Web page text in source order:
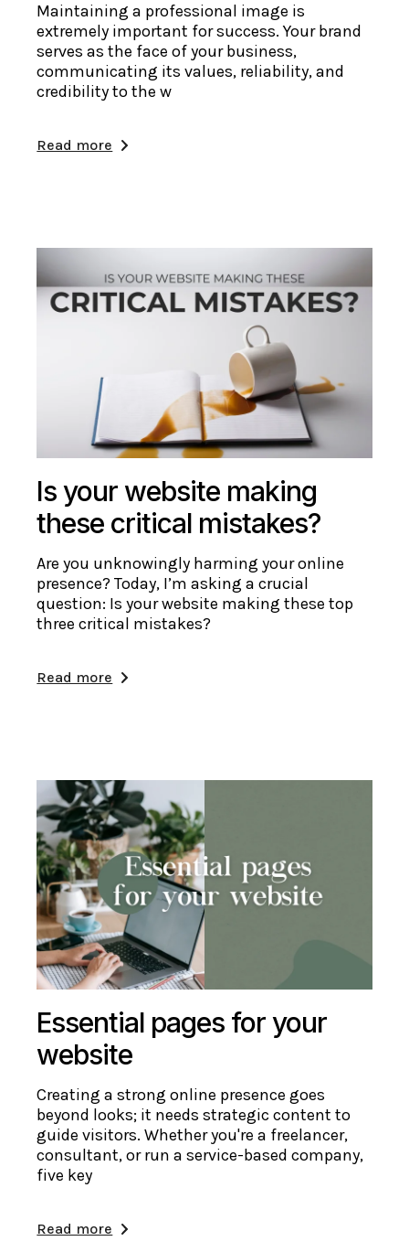
Maintaining a professional image is
extremely important for success. Your brand
serves as the face of your business,
communicating its values, reliability, and
credibility to the w
Read more
Is your website making
these critical mistakes?
Are you unknowingly harming your online
presence? Today, I’m asking a crucial
question: Is your website making these top
three critical mistakes?
Read more
Essential pages for your
website
Creating a strong online presence goes
beyond looks; it needs strategic content to
guide visitors. Whether you're a freelancer,
consultant, or run a service-based company,
five key
Read more